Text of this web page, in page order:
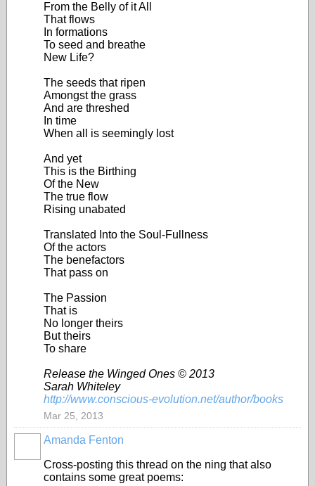
From the Belly of it All
That flows
In formations
To seed and breathe
New Life?
The seeds that ripen
Amongst the grass
And are threshed
In time
When all is seemingly lost
And yet
This is the Birthing
Of the New
The true flow
Rising unabated
Translated Into the Soul-Fullness
Of the actors
The benefactors
That pass on
The Passion
That is
No longer theirs
But theirs
To share
Release the Winged Ones © 2013
Sarah Whiteley
http://www.conscious-evolution.net/author/books
Mar 25, 2013
Amanda Fenton
Cross-posting this thread on the ning that also
contains some great poems: